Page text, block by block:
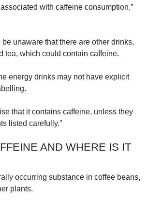
with caffeine consumption,”
be unaware that there are other drinks,
tea, which could contain caffeine.
energy drinks may not have explicit
that it contains caffeine, unless they
listed carefully."
AND WHERE IS IT
occurring substance in coffee beans,
plants.